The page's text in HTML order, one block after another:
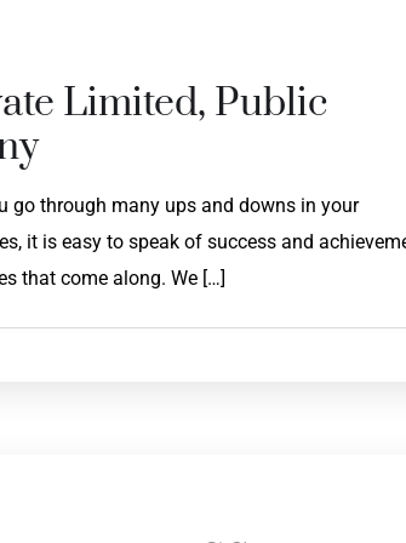
Limited, Public
go through many ups and downs in your
it is easy to speak of success and
that come along. We […]